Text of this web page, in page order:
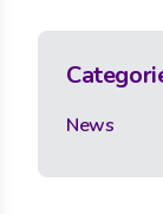
News